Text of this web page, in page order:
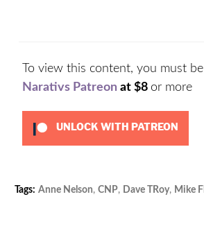
To view this content, you must
Narativs Patreon at $8 or more
UNLOCK WITH PATREON
Tags: Anne Nelson, CNP, Dave TRoy, Mike